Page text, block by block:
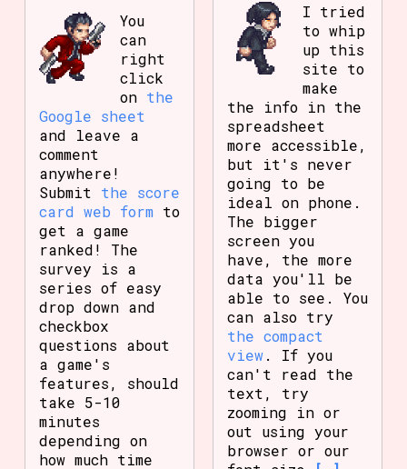
You
can
right
click
on the
Google sheet
and leave a
comment
anywhere!
Submit the score
card web form to
get a game
ranked! The
survey is a
series of easy
drop down and
checkbox
questions about
a game's
features, should
take 5-10
minutes
depending on
how much time
I tried
to whip
up this
site to
make
the info in the
spreadsheet
more accessible,
but it's never
going to be
ideal on phone.
The bigger
screen you
have, the more
data you'll be
able to see. You
can also try
the compact
view. If you
can't read the
text, try
zooming in or
out using your
browser or our